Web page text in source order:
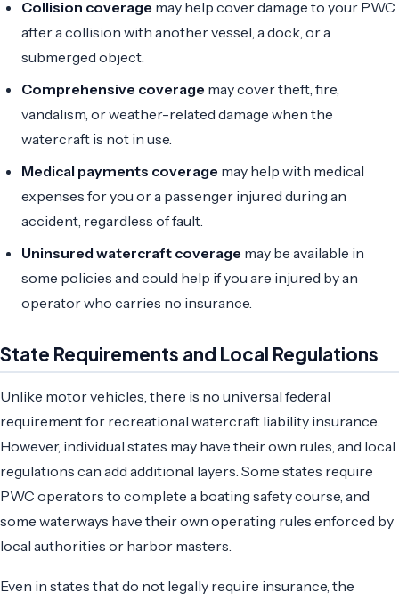
Collision coverage may help cover damage to your PWC
after a collision with another vessel, a dock, or a
submerged object.
Comprehensive coverage may cover theft, fire,
vandalism, or weather-related damage when the
watercraft is not in use.
Medical payments coverage may help with medical
expenses for you or a passenger injured during an
accident, regardless of fault.
Uninsured watercraft coverage may be available in
some policies and could help if you are injured by an
operator who carries no insurance.
State Requirements and Local Regulations
Unlike motor vehicles, there is no universal federal
requirement for recreational watercraft liability insurance.
However, individual states may have their own rules, and local
regulations can add additional layers. Some states require
PWC operators to complete a boating safety course, and
some waterways have their own operating rules enforced by
local authorities or harbor masters.
Even in states that do not legally require insurance, the